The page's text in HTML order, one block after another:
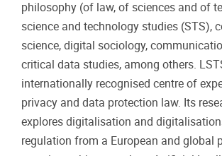
philosophy (of law, of sciences and of
science and technology studies (STS),
science, digital sociology,
critical data studies, among others.
internationally recognised centre of
privacy and data protection law. Its
explores digitalisation and
regulation from a European and global